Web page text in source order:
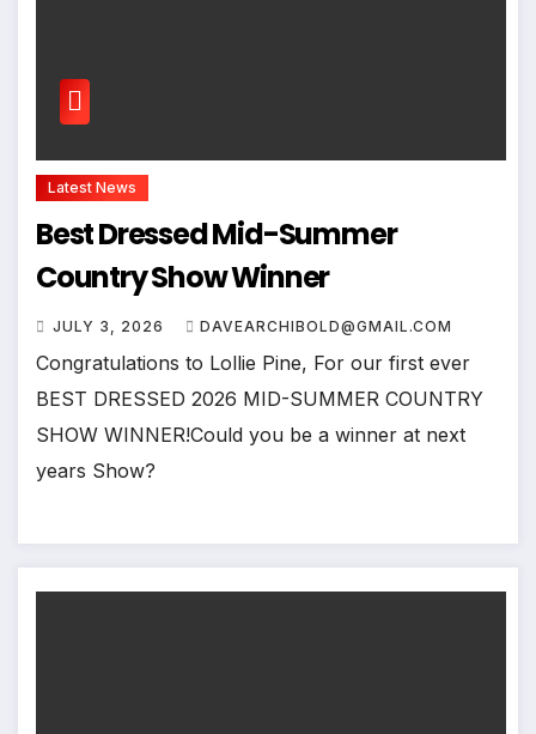
Latest News
Best Dressed Mid-Summer
Country Show Winner
JULY 3, 2026 DAVEARCHIBOLD@GMAIL.COM
Congratulations to Lollie Pine, For our first ever
BEST DRESSED 2026 MID-SUMMER COUNTRY
SHOW WINNER!Could you be a winner at next
years Show?